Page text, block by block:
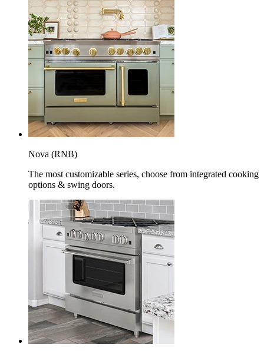
Nova (RNB)
The most customizable series, choose from integrated cooking
options & swing doors.